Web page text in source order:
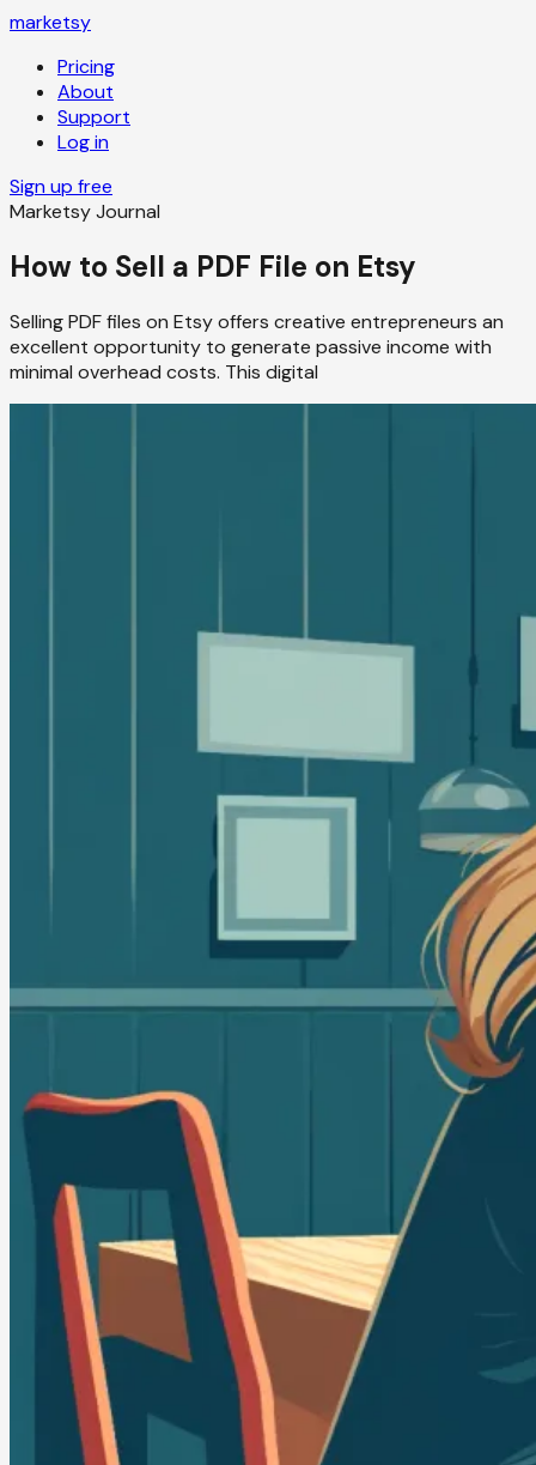
marketsy
Pricing
About
Support
Log in
Sign up free
Marketsy Journal
How to Sell a PDF File on Etsy
Selling PDF files on Etsy offers creative entrepreneurs an
excellent opportunity to generate passive income with
minimal overhead costs. This digital